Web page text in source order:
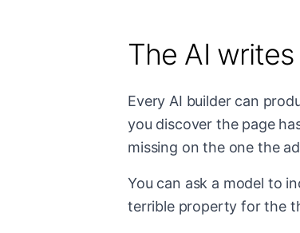
The AI
Every AI builder can
you discover the page
missing on the one the
You can ask a model to
terrible property for the